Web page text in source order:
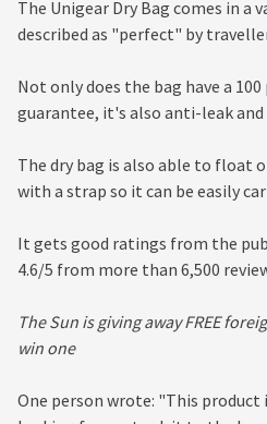
The Unigear Dry Bag comes in a
described as "perfect" by
Not only does the bag have a
guarantee, it's also anti-leak
The dry bag is also able to float
with a strap so it can be easily
It gets good ratings from the
4.6/5 from more than 6,500
The Sun is giving away FREE
win one
One person wrote: "This product